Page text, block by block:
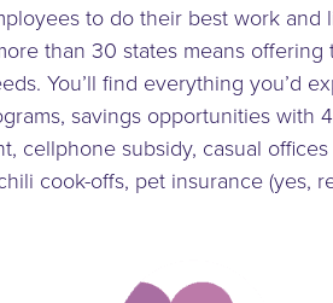
to do their best work
than 30 states means
You’ll find everything you’d
savings opportunities with
cellphone subsidy, casual
cook-offs, pet insurance